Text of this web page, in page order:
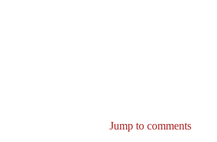
Jump to comments